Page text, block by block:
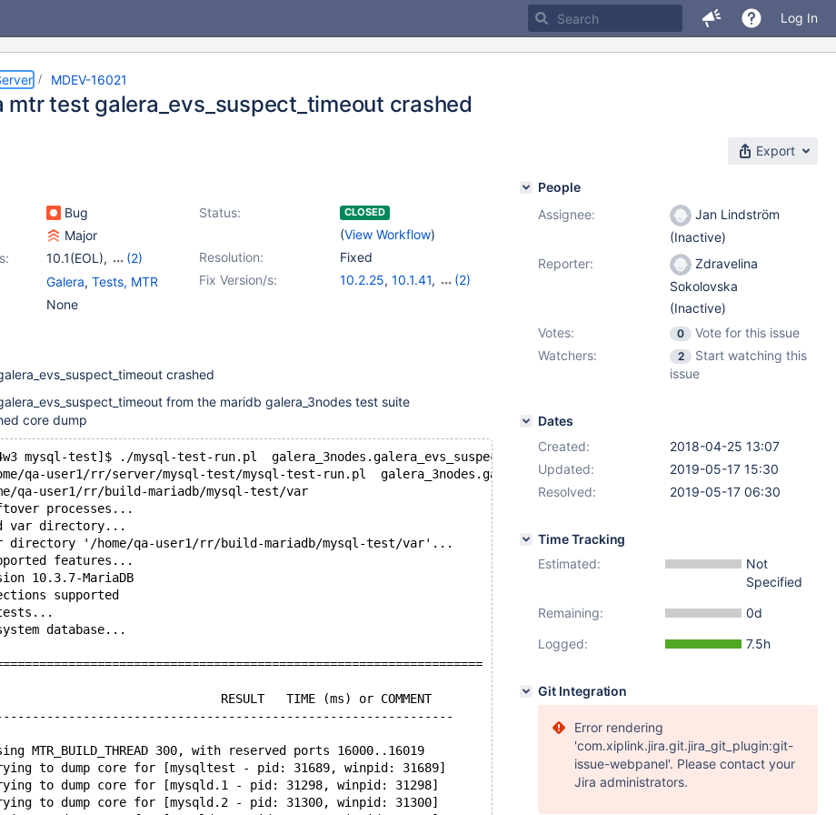
Log In
MDEV-16021
mtr test galera_evs_suspect_timeout crashed
Export
Bug Status: CLOSED
(View Workflow)
Major
Resolution:
Fixed
10.1(EOL),
(2)
10.2(EOL) ,10.3(EOL) Fix Version/s: 10.2.25, 10.1.41,
(2)
Galera, Tests, MTR
None
crashed
from the maridb galera_3nodes test suite
core dump
mysql-test]$ ./mysql-test-run.pl  galera_3nodes.galera_evs_suspect_timeout
qa-user1/rr/server/mysql-test/mysql-test-run.pl  galera_3nodes.galera_evs_suspect_timeout
qa-user1/rr/build-mariadb/mysql-test/var
processes...
var directory...
directory '/home/qa-user1/rr/build-mariadb/mysql-test/var'...
features...
10.3.7-MariaDB
supported
database...
RESULT   TIME (ms) or COMMENT
MTR_BUILD_THREAD 300, with reserved ports 16000..16019
to dump core for [mysqltest - pid: 31689, winpid: 31689]
to dump core for [mysqld.1 - pid: 31298, winpid: 31298]
to dump core for [mysqld.2 - pid: 31300, winpid: 31300]
People
Assignee:
Jan Lindström
(Inactive)
Reporter:
Zdravelina
Sokolovska
(Inactive)
Votes:
0
Vote for this issue
Watchers:
2
Start watching this
issue
Dates
Created:
2018-04-25 13:07
Updated:
2019-05-17 15:30
Resolved:
2019-05-17 06:30
Time Tracking
Estimated:
Not
Specified
Remaining:
0d
Logged:
7.5h
Git Integration
Error rendering
'com.xiplink.jira.git.jira_git_plugin:git-
issue-webpanel'. Please contact your
Jira administrators.